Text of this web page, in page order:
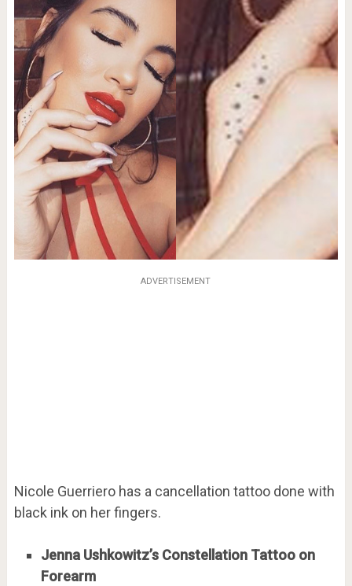
ADVERTISEMENT
Nicole Guerriero has a cancellation tattoo done with
black ink on her fingers.
Jenna Ushkowitz’s Constellation Tattoo on
Forearm